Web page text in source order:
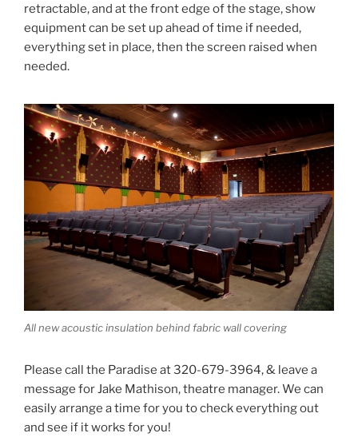
retractable, and at the front edge of the stage, show
equipment can be set up ahead of time if needed,
everything set in place, then the screen raised when
needed.
All new acoustic insulation behind fabric wall covering
Please call the Paradise at 320-679-3964, & leave a
message for Jake Mathison, theatre manager. We can
easily arrange a time for you to check everything out
and see if it works for you!